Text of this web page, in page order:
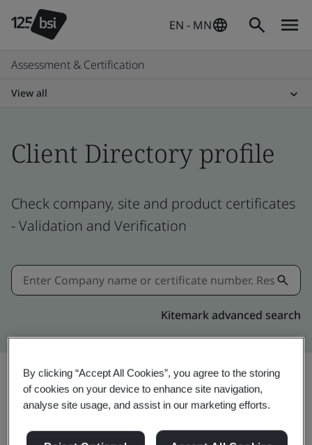
EN - MN
Assessment & Certification
View all
Client Directory profile
Check company, site and product certificates
- Validation and Verification
Kitemark advanced search
Share: Upgrade
By clicking “Accept All Cookies”, you agree to the storing
of cookies on your device to enhance site navigation,
analyse site usage, and assist in our marketing efforts.